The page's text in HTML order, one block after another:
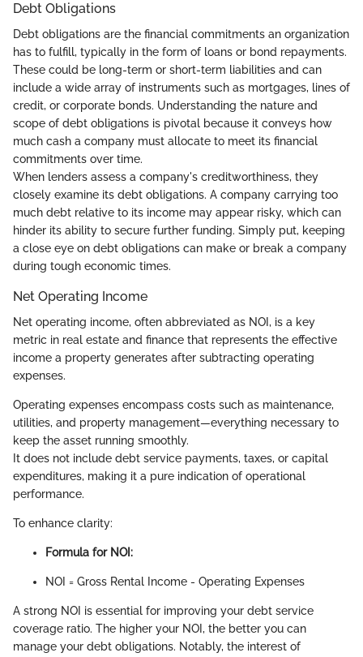
Debt Obligations
Debt obligations are the financial commitments an organization
has to fulfill, typically in the form of loans or bond repayments.
These could be long-term or short-term liabilities and can
include a wide array of instruments such as mortgages, lines of
credit, or corporate bonds. Understanding the nature and
scope of debt obligations is pivotal because it conveys how
much cash a company must allocate to meet its financial
commitments over time.
When lenders assess a company's creditworthiness, they
closely examine its debt obligations. A company carrying too
much debt relative to its income may appear risky, which can
hinder its ability to secure further funding. Simply put, keeping
a close eye on debt obligations can make or break a company
during tough economic times.
Net Operating Income
Net operating income, often abbreviated as NOI, is a key
metric in real estate and finance that represents the effective
income a property generates after subtracting operating
expenses.
Operating expenses encompass costs such as maintenance,
utilities, and property management—everything necessary to
keep the asset running smoothly.
It does not include debt service payments, taxes, or capital
expenditures, making it a pure indication of operational
performance.
To enhance clarity:
Formula for NOI:
NOI = Gross Rental Income - Operating Expenses
A strong NOI is essential for improving your debt service
coverage ratio. The higher your NOI, the better you can
manage your debt obligations. Notably, the interest of